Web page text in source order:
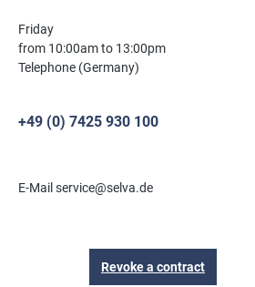
Friday
from 10:00am to 13:00pm
Telephone (Germany)
+49 (0) 7425 930 100
E-Mail service@selva.de
Revoke a contract